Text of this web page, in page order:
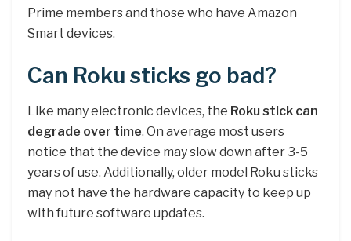
Prime members and those who have Amazon
Smart devices.
Can Roku sticks go bad?
Like many electronic devices, the Roku stick can
degrade over time. On average most users
notice that the device may slow down after 3-5
years of use. Additionally, older model Roku sticks
may not have the hardware capacity to keep up
with future software updates.